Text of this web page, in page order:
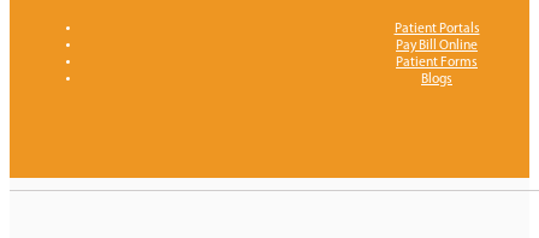
Patient Portals
Pay Bill Online
Patient Forms
Blogs